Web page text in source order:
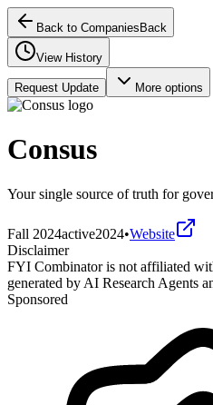
Back to Companies Back
View History
Request Update More options
Consus
Your single source of truth for
Fall 2024active2024•Website
Disclaimer
FYI Combinator is not affiliated
generated by AI Research Agents
Sponsored